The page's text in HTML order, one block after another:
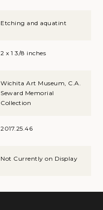
Etching and aquatint
2 x 1 3/8 inches
Wichita Art Museum, C.A.
Seward Memorial
Collection
2017.25.46
Not Currently on Display